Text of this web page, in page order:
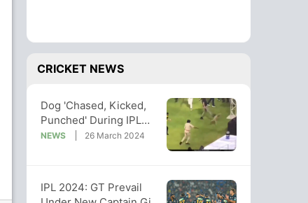
CRICKET NEWS
Dog 'Chased, Kicked,
Punched' During IPL
Game, Incident Draws
NEWS 26 March 2024
IPL 2024: GT Prevail